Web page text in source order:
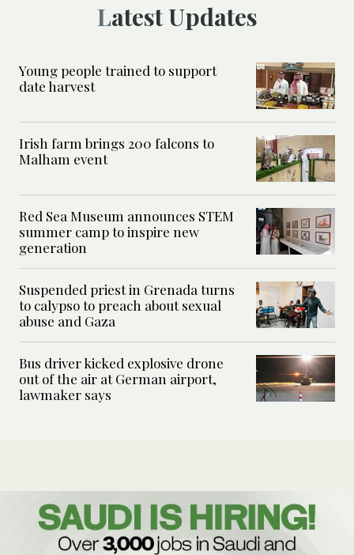
Latest Updates
Young people trained to support
date harvest
Irish farm brings 200 falcons to
Malham event
Red Sea Museum announces STEM
summer camp to inspire new
generation
Suspended priest in Grenada turns
to calypso to preach about sexual
abuse and Gaza
Bus driver kicked explosive drone
out of the air at German airport,
lawmaker says